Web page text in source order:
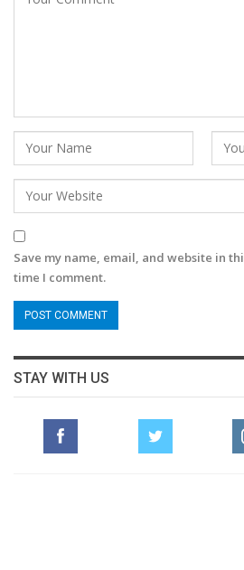
Save my name, email, and website in
time I comment.
STAY WITH US